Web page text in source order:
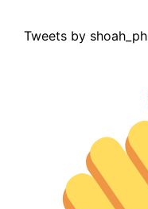
Tweets by shoah_ph